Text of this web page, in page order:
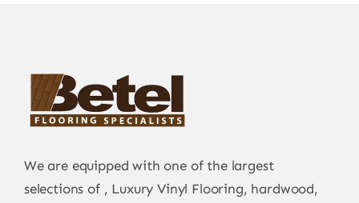
We are equipped with one of the largest
selections of , Luxury Vinyl Flooring, hardwood,